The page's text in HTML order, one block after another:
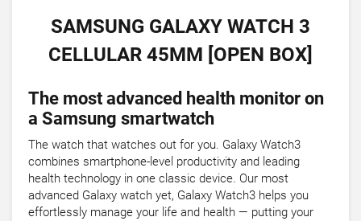
SAMSUNG GALAXY WATCH 3
CELLULAR 45MM [OPEN BOX]
The most advanced health monitor on
a Samsung smartwatch
The watch that watches out for you. Galaxy Watch3
combines smartphone-level productivity and leading
health technology in one classic device. Our most
advanced Galaxy watch yet, Galaxy Watch3 helps you
effortlessly manage your life and health — putting your